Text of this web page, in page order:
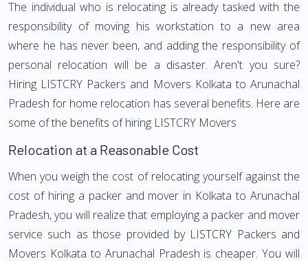
The individual who is relocating is already tasked with the
responsibility of moving his workstation to a new area
where he has never been, and adding the responsibility of
personal relocation will be a disaster. Aren't you sure?
Hiring LISTCRY Packers and Movers Kolkata to Arunachal
Pradesh for home relocation has several benefits. Here are
some of the benefits of hiring LISTCRY Movers
Relocation at a Reasonable Cost
When you weigh the cost of relocating yourself against the
cost of hiring a packer and mover in Kolkata to Arunachal
Pradesh, you will realize that employing a packer and mover
service such as those provided by LISTCRY Packers and
Movers Kolkata to Arunachal Pradesh is cheaper. You will